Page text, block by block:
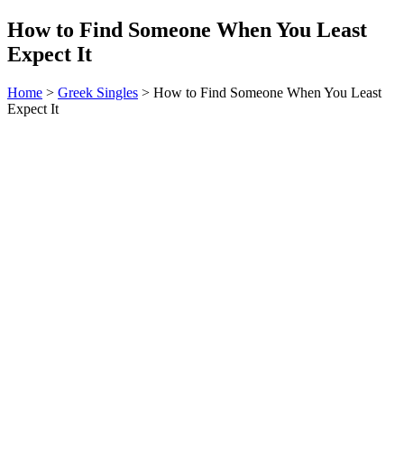
How to Find Someone When You Least
Expect It
Home > Greek Singles > How to Find Someone When You Least
Expect It